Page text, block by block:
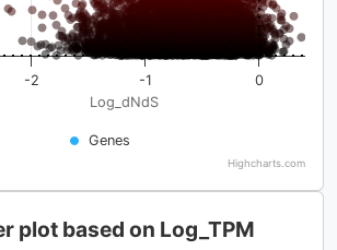
Log_dNdS
Genes
-2 -1 0
Highcharts.com
plot based on Log_TPM